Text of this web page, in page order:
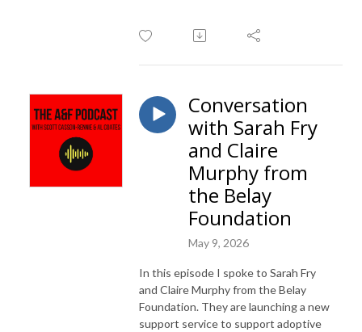
Conversation
with Sarah Fry
and Claire
Murphy from
the Belay
Foundation
May 9, 2026
In this episode I spoke to Sarah Fry
and Claire Murphy from the Belay
Foundation. They are launching a new
support service to support adoptive